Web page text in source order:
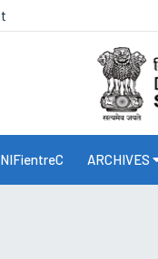
NIFientreC ARCHIVES